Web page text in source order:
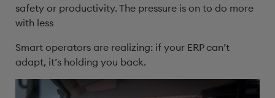
safety or productivity. The pressure is on to do more
with less
Smart operators are realizing: if your ERP can’t
adapt, it’s holding you back.